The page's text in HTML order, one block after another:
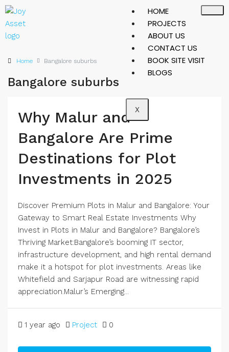
HOME
PROJECTS
ABOUT US
CONTACT US
BOOK SITE VISIT
BLOGS
X
Home Bangalore suburbs
Bangalore suburbs
Why Malur and
Bangalore Are Prime
Destinations for Plot
Investments in 2025
Discover Premium Plots in Malur and Bangalore: Your
Gateway to Smart Real Estate Investments Why
Invest in Plots in Malur and Bangalore? Bangalore’s
Thriving Market:Bangalore’s booming IT sector,
infrastructure development, and high rental demand
make it a hotspot for plot investments. Areas like
Whitefield and Sarjapur Road are witnessing rapid
appreciation.Malur’s Emerging...
1 year ago Project 0